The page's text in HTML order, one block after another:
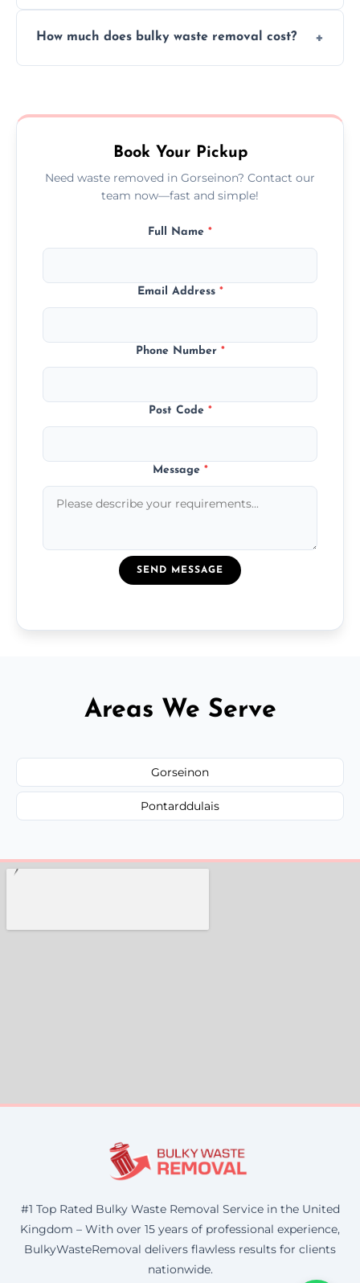
disposal at certified facilities, ensuring an
How much does bulky waste removal cost?
no hidden fees or surprises.
Book Your Pickup
Need waste removed in Gorseinon? Contact our
team now—fast and simple!
Full Name *
Email Address *
Phone Number *
Post Code *
Message *
SEND MESSAGE
Areas We Serve
Gorseinon
Pontarddulais
#1 Top Rated Bulky Waste Removal Service in the United
Kingdom – With over 15 years of professional experience,
BulkyWasteRemoval delivers flawless results for clients
nationwide.